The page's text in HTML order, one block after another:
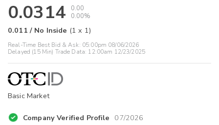
0.0314
0.00
0.00%
0.011 / No Inside (1 x 1)
Real-Time Best Bid & Ask: 05:00pm 08/06/2026
Delayed (15 Min) Trade Data: 12:00am 12/23/2025
Basic Market
Company Verified Profile 07/2026